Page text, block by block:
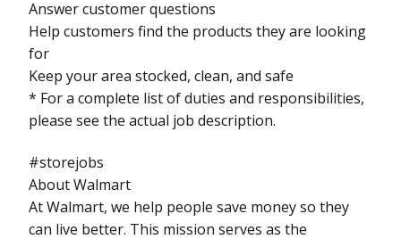
Answer customer questions
Help customers find the products they are looking
for
Keep your area stocked, clean, and safe
* For a complete list of duties and responsibilities,
please see the actual job description.
#storejobs
About Walmart
At Walmart, we help people save money so they
can live better. This mission serves as the